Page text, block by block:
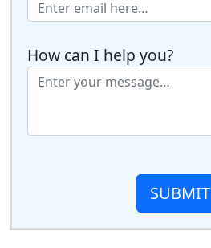
How can I help you?
SUBMIT